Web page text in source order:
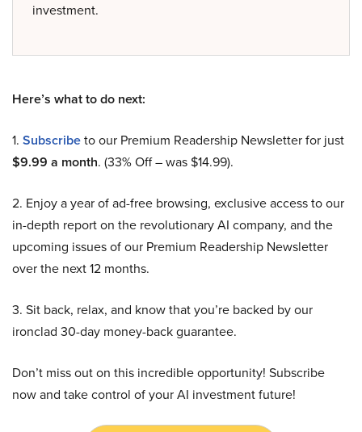
investment.
Here’s what to do next:
1. Subscribeto our Premium Readership Newsletter for just
$9.99 a month. (33% Off – was $14.99).
2. Enjoy a year of ad-free browsing, exclusive access to our
in-depth report on the revolutionary AI company, and the
upcoming issues of our Premium Readership Newsletter
over the next 12 months.
3. Sit back, relax, and know that you’re backed by our
ironclad 30-day money-back guarantee.
Don’t miss out on this incredible opportunity! Subscribe
now and take control of your AI investment future!